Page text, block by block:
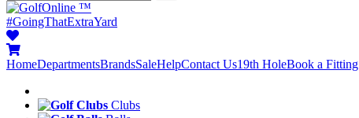
™
#GoingThatExtraYard
HomeDepartmentsBrandsSaleHelpContact Us19th HoleBook a Fitting
Clubs